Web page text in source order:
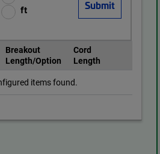
ft
Breakout
Length/Option
Cord
Length
items found.